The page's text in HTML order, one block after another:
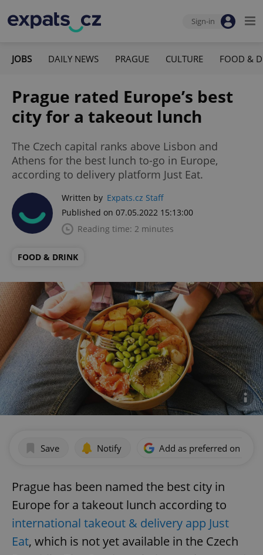
Sign-in
JOBS DAILY NEWS PRAGUE CULTURE FOOD &
Prague rated Europe’s best
city for a takeout lunch
The Czech capital ranks above Lisbon and
Athens for the best lunch to-go in Europe,
according to delivery platform Just Eat.
Written by Expats.cz Staff
Published on 07.05.2022 15:13:00
Reading time: 2 minutes
FOOD & DRINK
Save Notify Add as preferred on
Prague has been named the best city in
Europe for a takeout lunch according to
international takeout & delivery app Just
Eat, which is not yet available in the Czech